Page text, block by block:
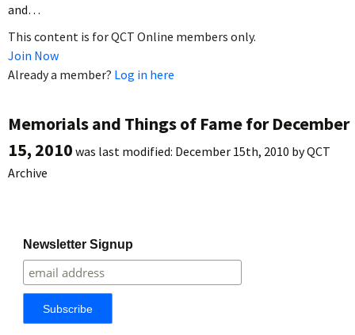
and…
This content is for QCT Online members only.
Join Now
Already a member? Log in here
Memorials and Things of Fame for December
15, 2010 was last modified: December 15th, 2010 byQCT
Archive
Newsletter Signup